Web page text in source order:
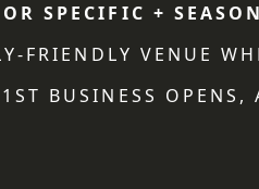
SPECIFIC +
FRIENDLY VENUE
BUSINESS